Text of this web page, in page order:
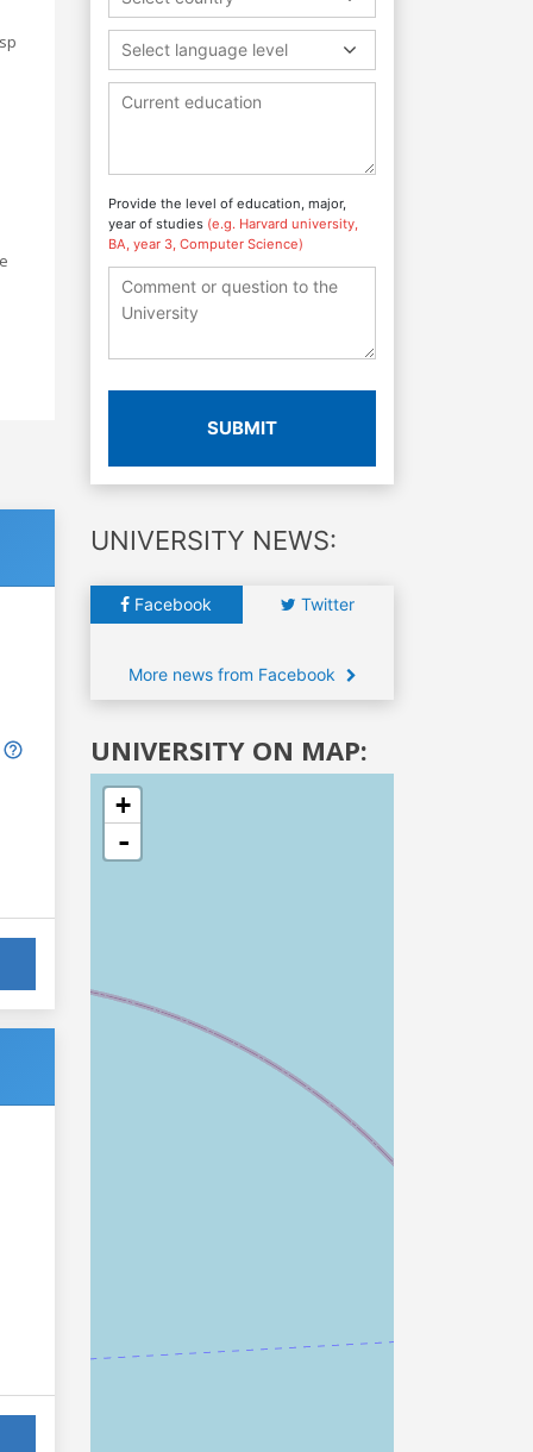
Select language level
Provide the level of education, major,
year of studies (e.g. Harvard university,
BA, year 3, Computer Science)
SUBMIT
UNIVERSITY NEWS:
Facebook Twitter
More news from Facebook
UNIVERSITY ON MAP:
+
-